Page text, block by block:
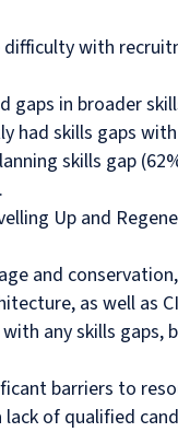
with
gaps in broader
skills gaps
skills gap
Up and
and
as well as
any skills
barriers to
of qualified